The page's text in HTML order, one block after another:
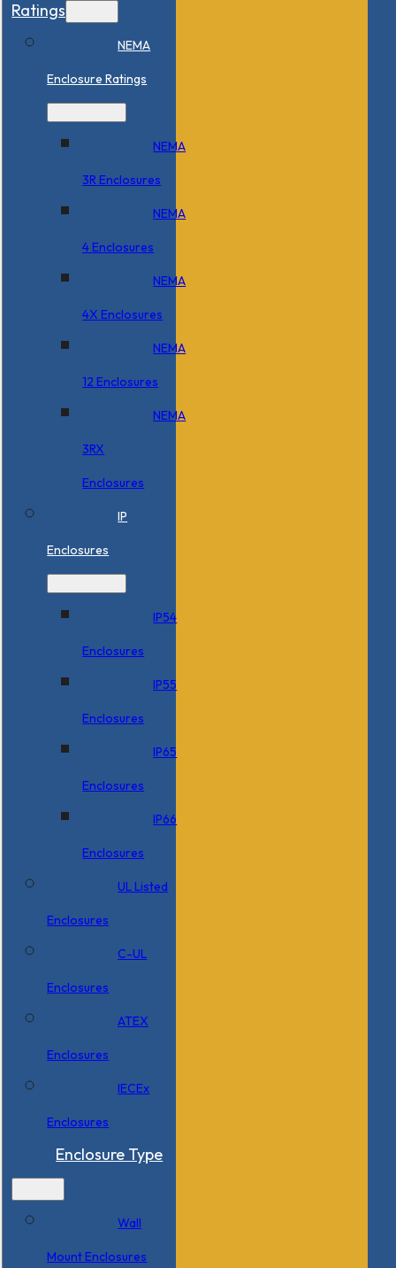
Ratings
NEMA
Enclosure Ratings
NEMA
3R Enclosures
NEMA
4 Enclosures
NEMA
4X Enclosures
NEMA
12 Enclosures
NEMA
3RX
Enclosures
IP
Enclosures
IP54
Enclosures
IP55
Enclosures
IP65
Enclosures
IP66
Enclosures
UL Listed
Enclosures
C-UL
Enclosures
ATEX
Enclosures
IECEx
Enclosures
Enclosure Type
Wall
Mount Enclosures